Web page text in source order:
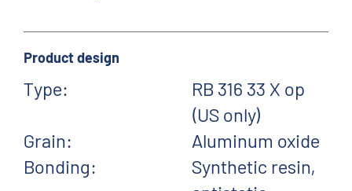
Product design
Type:
RB 316 33 X op
(US only)
Grain:
Aluminum oxide
Bonding:
Synthetic resin,